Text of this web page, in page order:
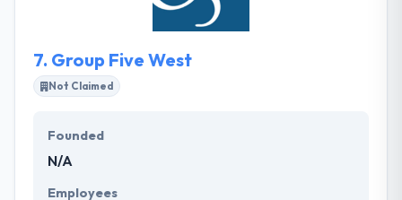
and creatively to compete with bigger rivals.
7. Group Five West
Not Claimed
Founded
N/A
Employees